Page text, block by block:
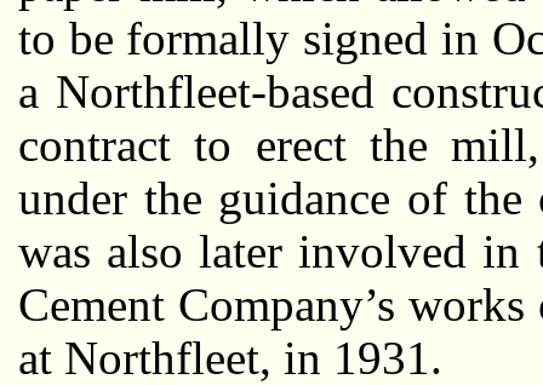
to be formally signed in
a Northfleet-based
contract to erect the
under the guidance of
was also later involved in
Cement Company’s
at Northfleet, in 1931.